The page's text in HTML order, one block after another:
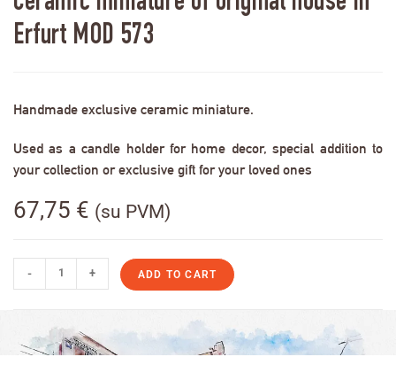
Erfurt MOD 573
Handmade exclusive ceramic miniature.
Used as a candle holder for home decor, special addition to
your collection or exclusive gift for your loved ones
67,75 € (su PVM)
- + ADD TO CART